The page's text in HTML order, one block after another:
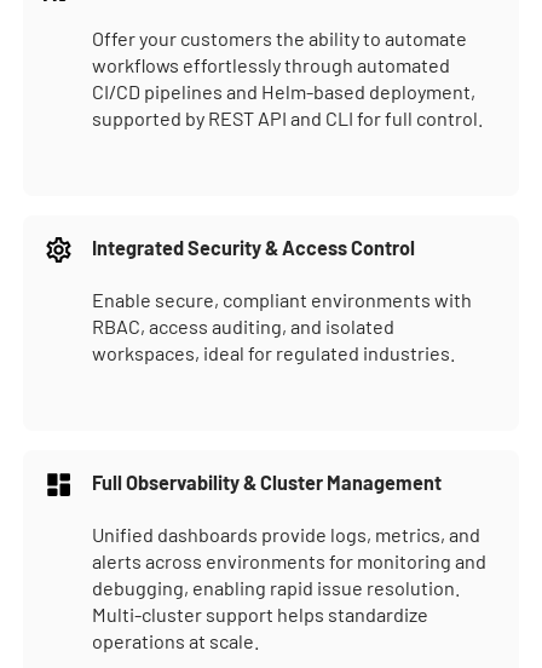
Offer your customers the ability to automate
workflows effortlessly through automated
CI/CD pipelines and Helm-based deployment,
supported by REST API and CLI for full control.
Integrated Security & Access Control
Enable secure, compliant environments with
RBAC, access auditing, and isolated
workspaces, ideal for regulated industries.
Full Observability & Cluster Management
Unified dashboards provide logs, metrics, and
alerts across environments for monitoring and
debugging, enabling rapid issue resolution.
Multi-cluster support helps standardize
operations at scale.